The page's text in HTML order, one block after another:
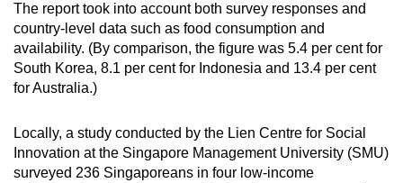
The report took into account both survey responses and
country-level data such as food consumption and
availability. (By comparison, the figure was 5.4 per cent for
South Korea, 8.1 per cent for Indonesia and 13.4 per cent
for Australia.)
Locally, a study conducted by the Lien Centre for Social
Innovation at the Singapore Management University (SMU)
surveyed 236 Singaporeans in four low-income